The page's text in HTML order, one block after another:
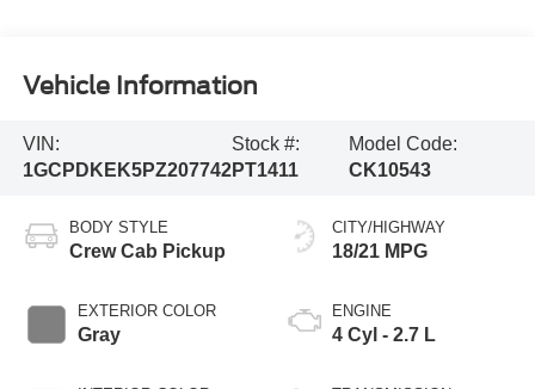
Vehicle Information
VIN:
1GCPDKEK5PZ207742
Stock #:
PT1411
Model Code:
CK10543
BODY STYLE
Crew Cab Pickup
EXTERIOR COLOR
Gray
CITY/HIGHWAY
18/21 MPG
ENGINE
4 Cyl - 2.7 L